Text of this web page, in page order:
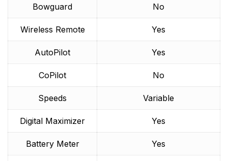
Bowguard No
Wireless Remote Yes
AutoPilot Yes
CoPilot No
Speeds Variable
Digital Maximizer Yes
Battery Meter Yes